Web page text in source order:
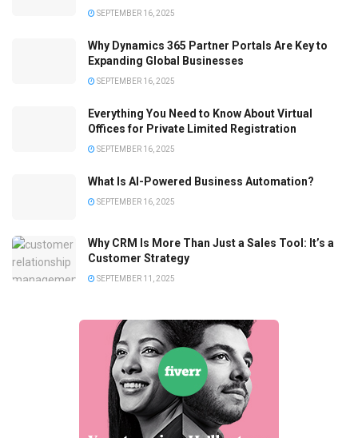
SEPTEMBER 16, 2025
Why Dynamics 365 Partner Portals Are Key to
Expanding Global Businesses
SEPTEMBER 16, 2025
Everything You Need to Know About Virtual
Offices for Private Limited Registration
SEPTEMBER 16, 2025
What Is AI-Powered Business Automation?
SEPTEMBER 16, 2025
Why CRM Is More Than Just a Sales Tool: It’s a
Customer Strategy
SEPTEMBER 11, 2025